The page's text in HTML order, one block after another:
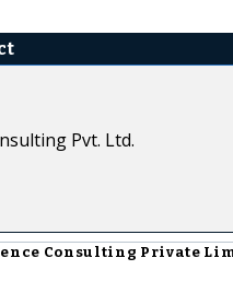
Pvt. Ltd.
Consulting Private